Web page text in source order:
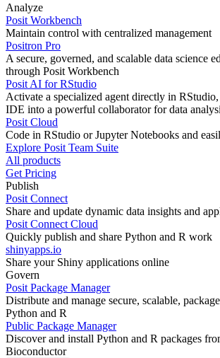
Analyze
Posit Workbench
Maintain control with centralized management
Positron Pro
A secure, governed, and scalable data science
through Posit Workbench
Posit AI for RStudio
Activate a specialized agent directly in
IDE into a powerful collaborator for data
Posit Cloud
Code in RStudio or Jupyter Notebooks and
Explore Posit Team Suite
All products
Get Pricing
Publish
Posit Connect
Share and update dynamic data insights and
Posit Connect Cloud
Quickly publish and share Python and R work
shinyapps.io
Share your Shiny applications online
Govern
Posit Package Manager
Distribute and manage secure, scalable,
Python and R
Public Package Manager
Discover and install Python and R packages
Bioconductor